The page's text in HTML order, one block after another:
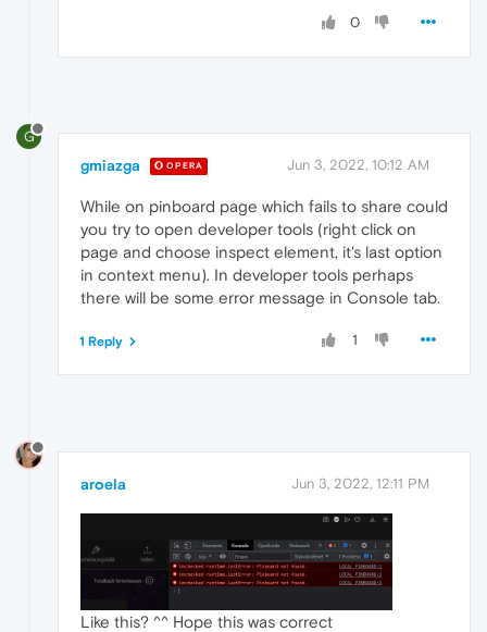
0
G
gmiazga OPERA Jun 3, 2022, 10:12 AM
While on pinboard page which fails to share could
you try to open developer tools (right click on
page and choose inspect element, it's last option
in context menu). In developer tools perhaps
there will be some error message in Console tab.
1
1 Reply
aroela Jun 3, 2022, 12:11 PM
Like this? ^^ Hope this was correct